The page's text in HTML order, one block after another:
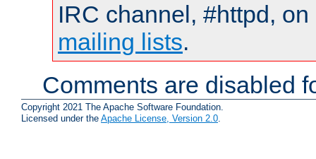
IRC channel, #httpd,
mailing lists.
Comments are disabled
Copyright 2021 The Apache Software Foundation.
Licensed under the Apache License, Version 2.0